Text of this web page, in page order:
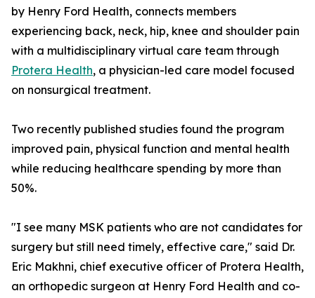
by Henry Ford Health, connects members
experiencing back, neck, hip, knee and shoulder pain
with a multidisciplinary virtual care team through
Protera Health, a physician-led care model focused
on nonsurgical treatment.
Two recently published studies found the program
improved pain, physical function and mental health
while reducing healthcare spending by more than
50%.
"I see many MSK patients who are not candidates for
surgery but still need timely, effective care," said Dr.
Eric Makhni, chief executive officer of Protera Health,
an orthopedic surgeon at Henry Ford Health and co-